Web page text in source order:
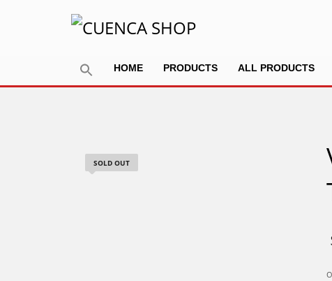
HOME PRODUCTS ALL PRODUCTS
SOLD OUT